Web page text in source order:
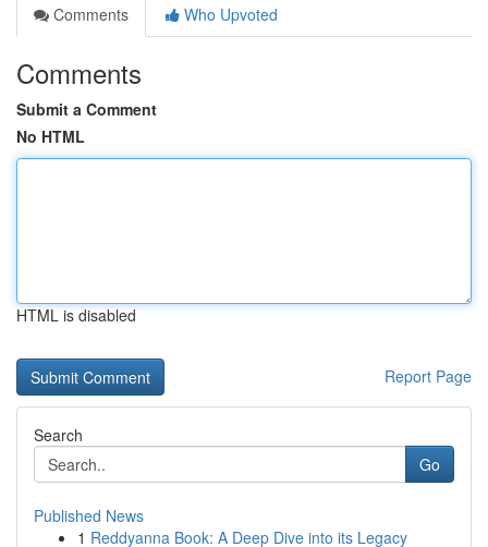
Comments
Who Upvoted
Comments
Submit a Comment
No HTML
HTML is disabled
Report Page
Search
Go
Published News
1 Reddyanna Book: A Deep Dive into its Legacy